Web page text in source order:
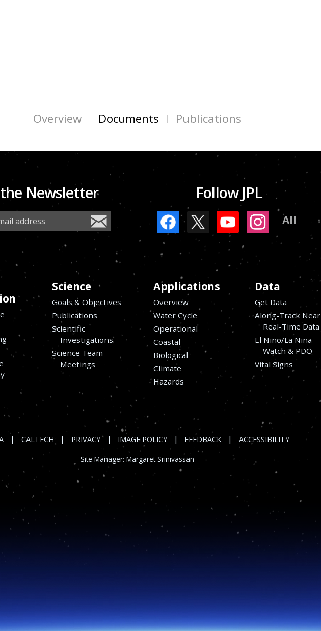
Overview Documents Publications
Newsletter Follow JPL
All
Science
Goals & Objectives
Publications
Scientific
Investigations
Science Team
Meetings
Applications
Overview
Water Cycle
Operational
Coastal
Biological
Climate
Hazards
Data
Get Data
Along-Track Near
Real-Time Data
El Niño/La Niña
Watch & PDO
Vital Signs
| CALTECH | PRIVACY | IMAGE POLICY | FEEDBACK | ACCESSIBILITY
Site Manager: Margaret Srinivassan